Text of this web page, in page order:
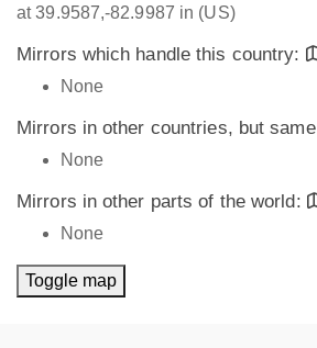
at 39.9587,-82.9987 in (US)
Mirrors which handle this country:
None
Mirrors in other countries, but
None
Mirrors in other parts of the world:
None
Toggle map